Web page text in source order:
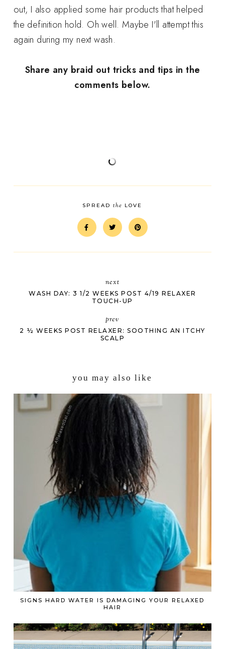
out, I also applied some hair products that helped
the definition hold. Oh well. Maybe I'll attempt this
again during my next wash.
Share any braid out tricks and tips in the
comments below.
SPREADthe LOVE
next
WASH DAY: 3 1/2 WEEKS POST 4/19 RELAXER
TOUCH-UP
prev
2 ½ WEEKS POST RELAXER: SOOTHING AN ITCHY
SCALP
you may also like
SIGNS HARD WATER IS DAMAGING YOUR RELAXED
HAIR